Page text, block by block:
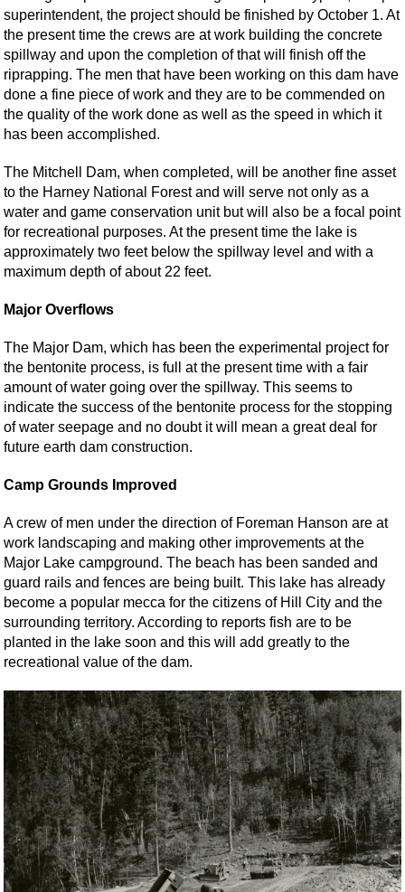
superintendent, the project should be finished by October 1. At
the present time the crews are at work building the concrete
spillway and upon the completion of that will finish off the
riprapping. The men that have been working on this dam have
done a fine piece of work and they are to be commended on
the quality of the work done as well as the speed in which it
has been accomplished.
The Mitchell Dam, when completed, will be another fine asset
to the Harney National Forest and will serve not only as a
water and game conservation unit but will also be a focal point
for recreational purposes. At the present time the lake is
approximately two feet below the spillway level and with a
maximum depth of about 22 feet.
Major Overflows
The Major Dam, which has been the experimental project for
the bentonite process, is full at the present time with a fair
amount of water going over the spillway. This seems to
indicate the success of the bentonite process for the stopping
of water seepage and no doubt it will mean a great deal for
future earth dam construction.
Camp Grounds Improved
A crew of men under the direction of Foreman Hanson are at
work landscaping and making other improvements at the
Major Lake campground. The beach has been sanded and
guard rails and fences are being built. This lake has already
become a popular mecca for the citizens of Hill City and the
surrounding territory. According to reports fish are to be
planted in the lake soon and this will add greatly to the
recreational value of the dam.